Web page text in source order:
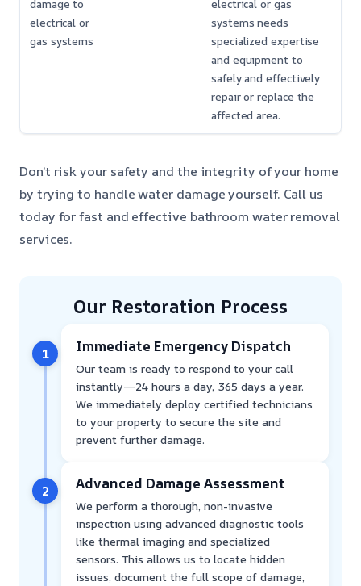
damage to
electrical or
gas systems
electrical or gas
systems needs
specialized expertise
and equipment to
safely and effectively
repair or replace the
affected area.
Don’t risk your safety and the integrity of your home
by trying to handle water damage yourself. Call us
today for fast and effective bathroom water removal
services.
Our Restoration Process
1 Immediate Emergency Dispatch
Our team is ready to respond to your call
instantly—24 hours a day, 365 days a year.
We immediately deploy certified technicians
to your property to secure the site and
prevent further damage.
2 Advanced Damage Assessment
We perform a thorough, non-invasive
inspection using advanced diagnostic tools
like thermal imaging and specialized
sensors. This allows us to locate hidden
issues, document the full scope of damage,